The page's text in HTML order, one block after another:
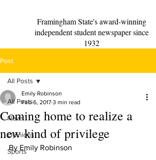
Framingham State's award-winning
independent student newspaper since
1932
Post
All Posts
News
Opinions
Sports
All Posts
Coming home to realize a
new kind of privilege
Emily Robinson
Feb 6, 2017 3 min read
By Emily Robinson